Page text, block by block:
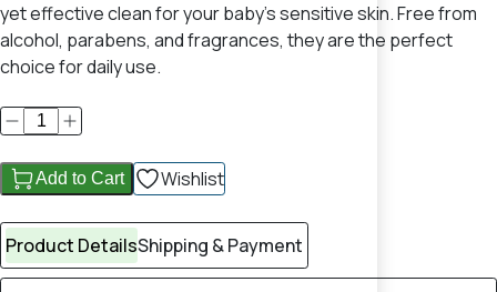
yet effective clean for your baby's sensitive skin. Free from
alcohol, parabens, and fragrances, they are the perfect
choice for daily use.
Add to Cart Wishlist
Product DetailsShipping & Payment